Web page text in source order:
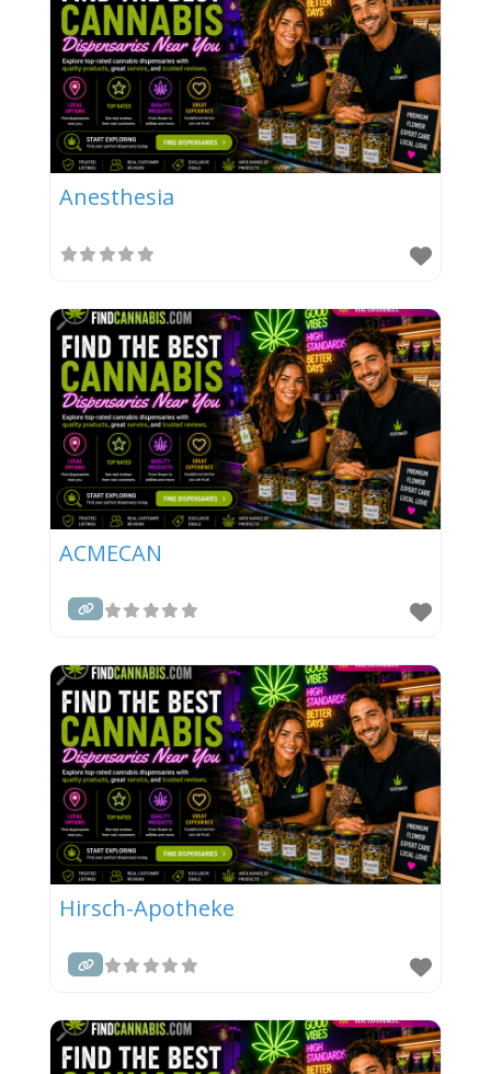
Anesthesia
ACMECAN
Hirsch-Apotheke